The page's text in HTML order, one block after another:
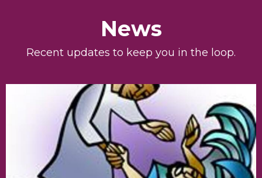
News
Recent updates to keep you in the loop.